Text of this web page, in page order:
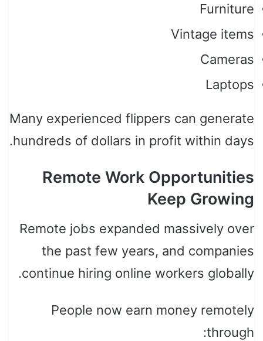
Furniture
Vintage items
Cameras
Laptops
Many experienced flippers can generate
hundreds of dollars in profit within days.
Remote Work Opportunities
Keep Growing
Remote jobs expanded massively over
the past few years, and companies
continue hiring online workers globally.
People now earn money remotely
through: